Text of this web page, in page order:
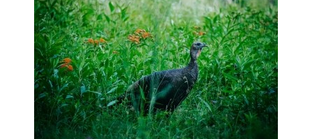
PLACE CLASSIFIED AD
ABOUT US
CONTACT US
LOGIN
REGISTER